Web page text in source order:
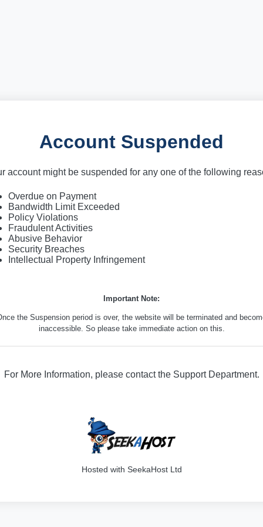
Account Suspended
account might be suspended for any one of the following
Overdue on Payment
Bandwidth Limit Exceeded
Policy Violations
Fraudulent Activities
Abusive Behavior
Security Breaches
Intellectual Property Infringement
Important Note:
the Suspension period is over, the website will be terminated and
inaccessible. So please take immediate action on this.
For More Information, please contact the Support Department.
Hosted with SeekaHost Ltd